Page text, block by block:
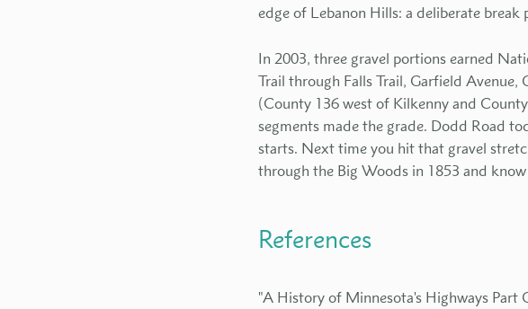
edge of Lebanon Hills: a deliberate
In 2003, three gravel portions earned
Trail through Falls Trail, Garfield
(County 136 west of Kilkenny and
segments made the grade. Dodd Road
starts. Next time you hit that gravel
through the Big Woods in 1853 and
References
"A History of Minnesota's Highways Part